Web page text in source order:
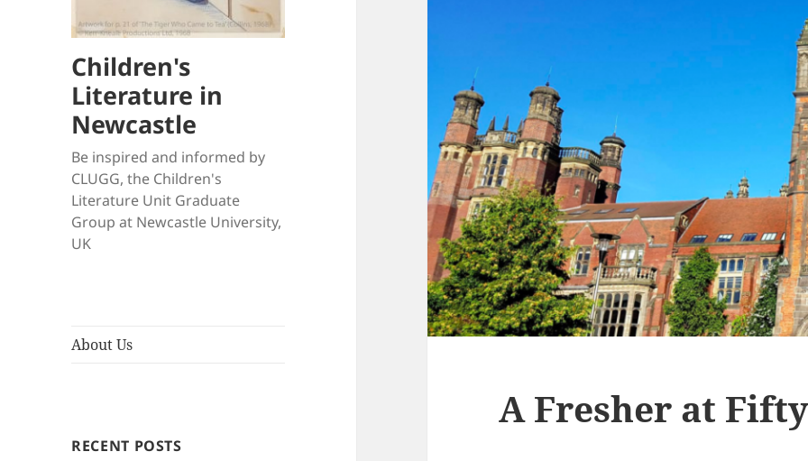
Children's
Literature in
Newcastle
Be inspired and informed by
CLUGG, the Children's
Literature Unit Graduate
Group at Newcastle University,
UK
About Us
RECENT POSTS
A Fresher at